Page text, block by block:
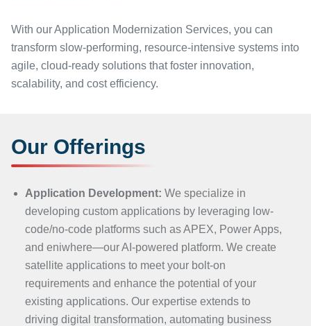
With our Application Modernization Services, you can
transform slow-performing, resource-intensive systems into
agile, cloud-ready solutions that foster innovation,
scalability, and cost efficiency.
Our Offerings
Application Development: We specialize in
developing custom applications by leveraging low-
code/no-code platforms such as APEX, Power Apps,
and eniwhere—our AI-powered platform. We create
satellite applications to meet your bolt-on
requirements and enhance the potential of your
existing applications. Our expertise extends to
driving digital transformation, automating business